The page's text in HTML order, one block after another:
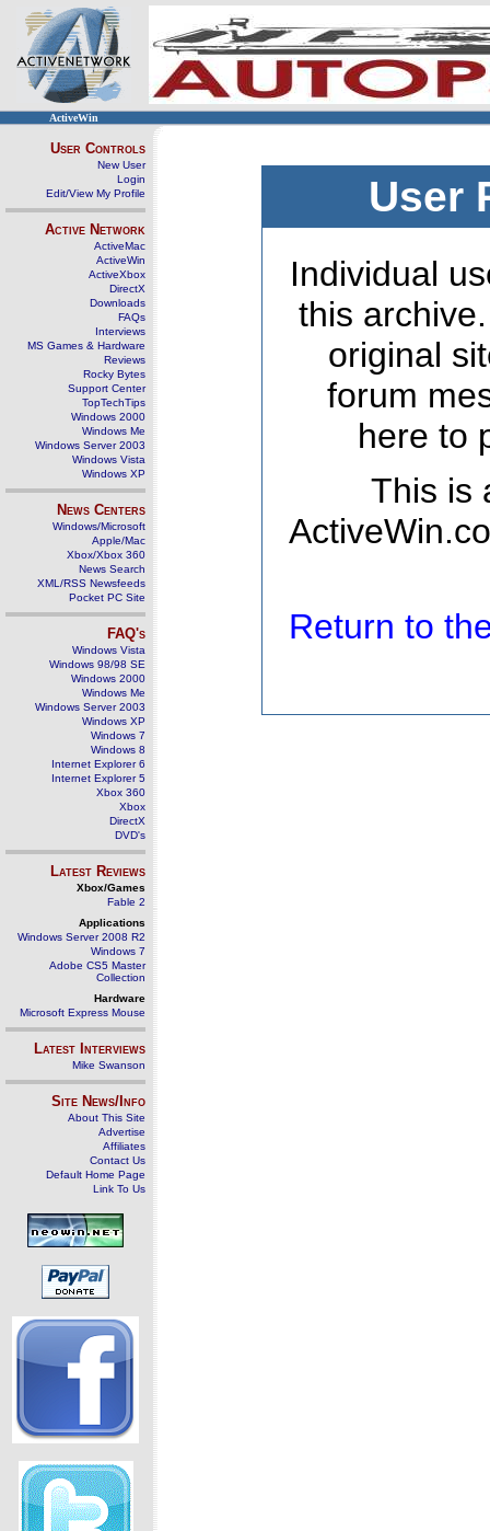
ActiveWin
User Controls
New User
Login
Edit/View My Profile
Active Network
ActiveMac
ActiveWin
ActiveXbox
DirectX
Downloads
FAQs
Interviews
MS Games & Hardware
Reviews
Rocky Bytes
Support Center
TopTechTips
Windows 2000
Windows Me
Windows Server 2003
Windows Vista
Windows XP
News Centers
Windows/Microsoft
Apple/Mac
Xbox/Xbox 360
News Search
XML/RSS Newsfeeds
Pocket PC Site
FAQ's
Windows Vista
Windows 98/98 SE
Windows 2000
Windows Me
Windows Server 2003
Windows XP
Windows 7
Windows 8
Internet Explorer 6
Internet Explorer 5
Xbox 360
Xbox
DirectX
DVD's
Latest Reviews
Xbox/Games
Fable 2
Applications
Windows Server 2008 R2
Windows 7
Adobe CS5 Master
Collection
Hardware
Microsoft Express Mouse
Latest Interviews
Mike Swanson
Site News/Info
About This Site
Advertise
Affiliates
Contact Us
Default Home Page
Link To Us
User
Individual
this
original
forum
here to
This is
Return to